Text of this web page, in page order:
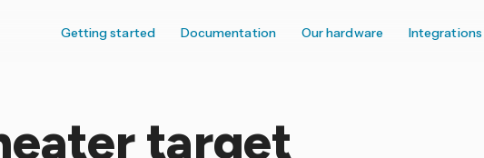
Getting started Documentation Our hardware Integrations
target